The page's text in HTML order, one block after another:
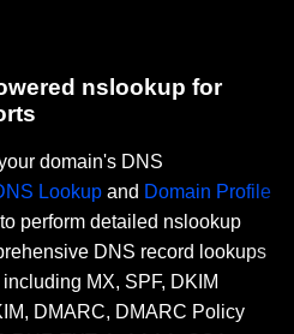
nslookup for
domain's DNS
Lookup and Domain Profile
perform detailed nslookup
DNS record lookups
MX, SPF, DKIM
DMARC, DMARC Policy